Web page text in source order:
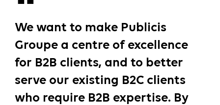
We want to make Publicis
Groupe a centre of excellence
for B2B clients, and to better
serve our existing B2C clients
who require B2B expertise. By